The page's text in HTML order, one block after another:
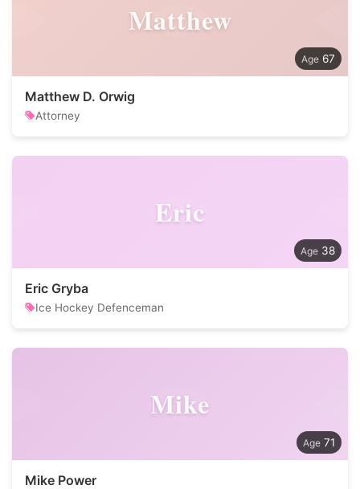
Matthew
67
Matthew D. Orwig
Attorney
Eric
38
Eric Gryba
Ice Hockey Defenceman
Mike
71
Mike Power